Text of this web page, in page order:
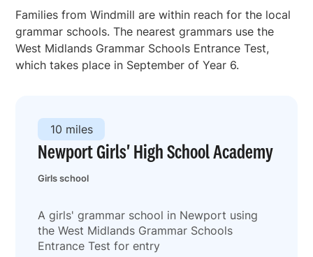
Families from Windmill are within reach for the local
grammar schools. The nearest grammars use the
West Midlands Grammar Schools Entrance Test,
which takes place in September of Year 6.
Newport Girls' High School Academy
Girls school
10 miles
A girls' grammar school in Newport using
the West Midlands Grammar Schools
Entrance Test for entry